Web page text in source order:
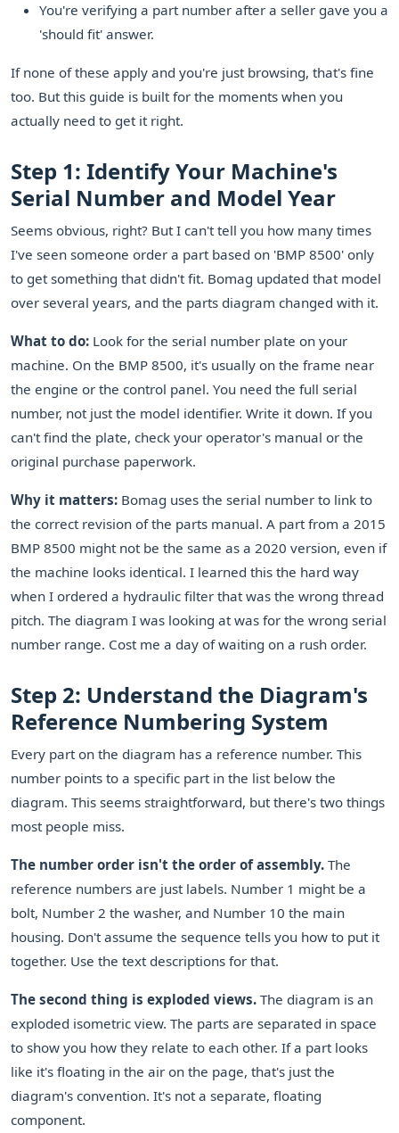
You're verifying a part number after a seller gave you a
'should fit' answer.
If none of these apply and you're just browsing, that's fine
too. But this guide is built for the moments when you
actually need to get it right.
Step 1: Identify Your Machine's
Serial Number and Model Year
Seems obvious, right? But I can't tell you how many times
I've seen someone order a part based on 'BMP 8500' only
to get something that didn't fit. Bomag updated that model
over several years, and the parts diagram changed with it.
What to do: Look for the serial number plate on your
machine. On the BMP 8500, it's usually on the frame near
the engine or the control panel. You need the full serial
number, not just the model identifier. Write it down. If you
can't find the plate, check your operator's manual or the
original purchase paperwork.
Why it matters: Bomag uses the serial number to link to
the correct revision of the parts manual. A part from a 2015
BMP 8500 might not be the same as a 2020 version, even if
the machine looks identical. I learned this the hard way
when I ordered a hydraulic filter that was the wrong thread
pitch. The diagram I was looking at was for the wrong serial
number range. Cost me a day of waiting on a rush order.
Step 2: Understand the Diagram's
Reference Numbering System
Every part on the diagram has a reference number. This
number points to a specific part in the list below the
diagram. This seems straightforward, but there's two things
most people miss.
The number order isn't the order of assembly. The
reference numbers are just labels. Number 1 might be a
bolt, Number 2 the washer, and Number 10 the main
housing. Don't assume the sequence tells you how to put it
together. Use the text descriptions for that.
The second thing is exploded views. The diagram is an
exploded isometric view. The parts are separated in space
to show you how they relate to each other. If a part looks
like it's floating in the air on the page, that's just the
diagram's convention. It's not a separate, floating
component.